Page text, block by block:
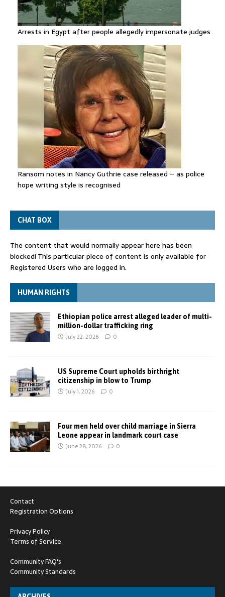
Arrests in Egypt after people allegedly impersonate judges
Ransom notes in Nancy Guthrie case released – as police
hope writing style is recognised
CHAT BOX
The content that would normally appear here has been
blocked! This particular piece of content is only available for
Registered Users who are logged in.
HUMAN RIGHTS
Ethiopian police arrest alleged leader of multi-
million-dollar trafficking ring
July 22, 2026 0
US Supreme Court upholds birthright
citizenship in blow to Trump
July 1, 2026 0
Four men held over child marriage in Sierra
Leone appear in landmark court case
June 28, 2026 0
Contact
Registration Options
Privacy Policy
Terms of Service
Community FAQ's
Community Standards